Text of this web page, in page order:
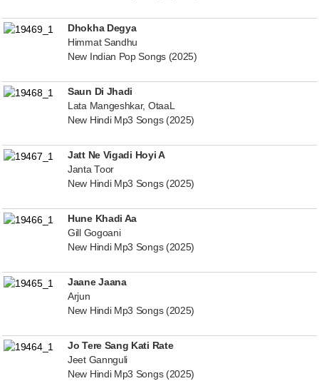
Dhokha Degya
Himmat Sandhu
New Indian Pop Songs (2025)
Saun Di Jhadi
Lata Mangeshkar, OtaaL
New Hindi Mp3 Songs (2025)
Jatt Ne Vigadi Hoyi A
Janta Toor
New Hindi Mp3 Songs (2025)
Hune Khadi Aa
Gill Gogoani
New Hindi Mp3 Songs (2025)
Jaane Jaana
Arjun
New Hindi Mp3 Songs (2025)
Jo Tere Sang Kati Rate
Jeet Gannguli
New Hindi Mp3 Songs (2025)